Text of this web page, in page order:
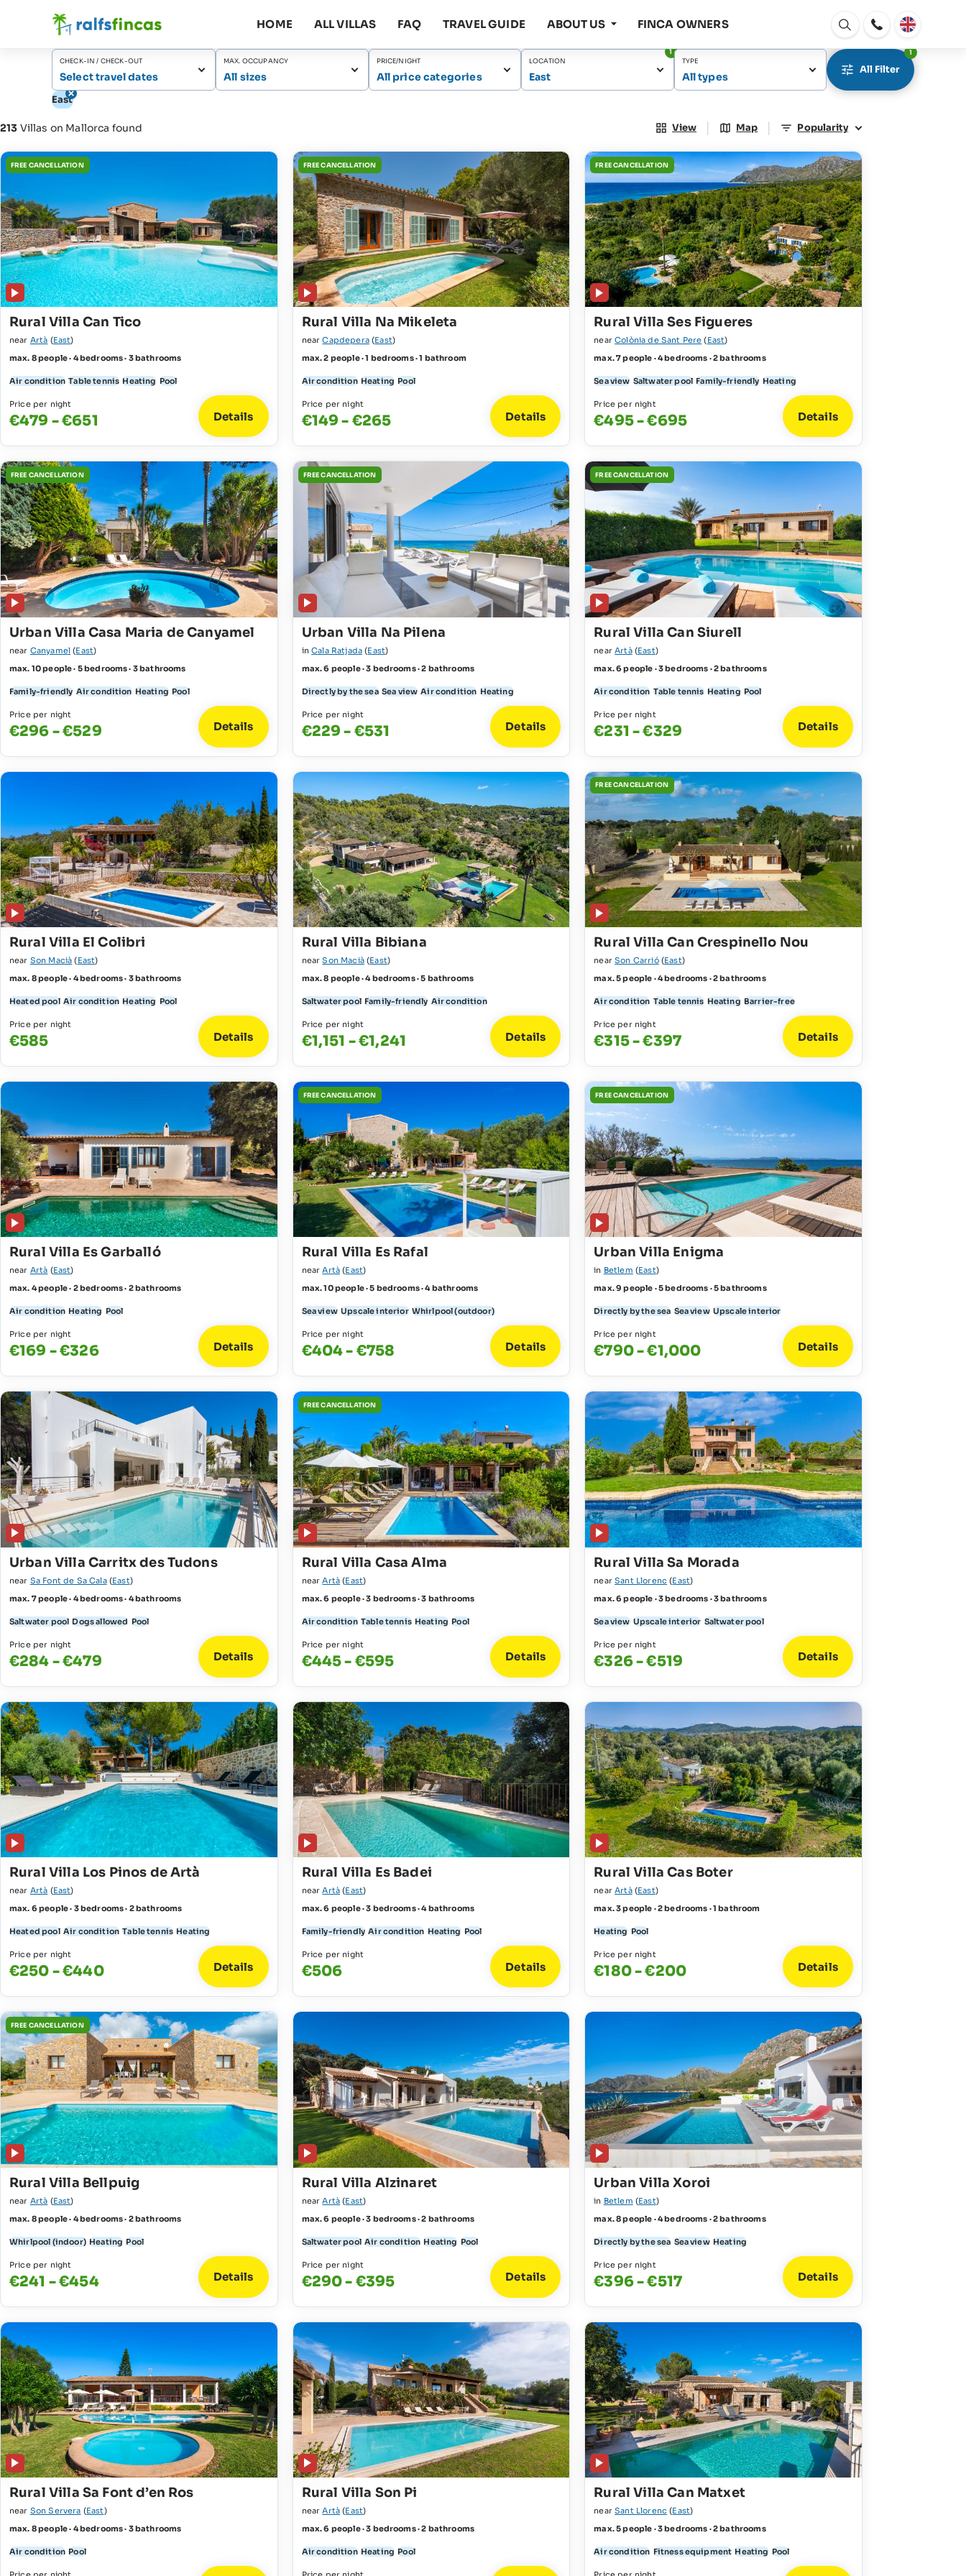
HOME ALL VILLAS FAQ TRAVEL GUIDE ABOUT US FINCA OWNERS
Open
window
CHECK-IN / CHECK-OUT
Select travel dates
MAX. OCCUPANCY
All sizes
PRICE/NIGHT
All price categories
LOCATION
East
1
TYPE
All types
All Filter
1
East
213 Villas on Mallorca found View | Map | Popularity
FREE CANCELLATION
Rural Villa Can Tico
near Artà (East)
max. 8 people · 4 bedrooms · 3 bathrooms
Air condition Table tennis Heating Pool
Price per night
€479 - €651 Details
FREE CANCELLATION
Rural Villa Na Mikeleta
nearCapdepera(East)
max. 2 people · 1 bedrooms · 1 bathroom
Air condition Heating Pool
Price per night
€149 - €265 Details
FREE CANCELLATION
Rural Villa Ses Figueres
nearColònia de Sant Pere (East)
max. 7 people · 4 bedrooms · 2 bathrooms
Sea view Saltwater pool Family-friendly Heating
Price per night
€495 - €695 Details
FREE CANCELLATION
Urban Villa Casa Maria de Canyamel
near Canyamel (East)
max. 10 people · 5 bedrooms · 3 bathrooms
Family-friendly Air condition Heating Pool
Price per night
€296 - €529 Details
FREE CANCELLATION
Urban Villa Na Pilena
inCala Ratjada (East)
max. 6 people · 3 bedrooms · 2 bathrooms
Directly by the sea Sea view Air condition Heating
Price per night
€229 - €531 Details
FREE CANCELLATION
Rural Villa Can Siurell
nearArtà(East)
max. 6 people · 3 bedrooms · 2 bathrooms
Air condition Table tennis Heating Pool
Price per night
€231 - €329 Details
Rural Villa El Colibri
near Son Macià (East)
max. 8 people · 4 bedrooms · 3 bathrooms
Heated pool Air condition Heating Pool
Price per night
€585 Details
Rural Villa Bibiana
nearSon Macià(East)
max. 8 people · 4 bedrooms · 5 bathrooms
Saltwater pool Family-friendly Air condition
Price per night
€1,151 - €1,241 Details
FREE CANCELLATION
Rural Villa Can Crespinello Nou
nearSon Carrió(East)
max. 5 people · 4 bedrooms · 2 bathrooms
Air condition Table tennis Heating Barrier-free
Price per night
€315 - €397 Details
Rural Villa Es Garballó
near Artà (East)
max. 4 people · 2 bedrooms · 2 bathrooms
Air condition Heating Pool
Price per night
€169 - €326 Details
FREE CANCELLATION
Rural Villa Es Rafal
nearArtà (East)
max. 10 people · 5 bedrooms · 4 bathrooms
Sea view Upscale interior Whirlpool (outdoor)
Price per night
€404 - €758 Details
FREE CANCELLATION
Urban Villa Enigma
in Betlem (East)
max. 9 people · 5 bedrooms · 5 bathrooms
Directly by the sea Sea view Upscale interior
Price per night
€790 - €1,000 Details
Urban Villa Carritx des Tudons
near Sa Font de Sa Cala(East)
max. 7 people · 4 bedrooms · 4 bathrooms
Saltwater pool Dogs allowed Pool
Price per night
€284 - €479 Details
FREE CANCELLATION
Rural Villa Casa Alma
nearArtà (East)
max. 6 people · 3 bedrooms · 3 bathrooms
Air condition Table tennis Heating Pool
Price per night
€445 - €595 Details
Rural Villa Sa Morada
nearSant Llorenc (East)
max. 6 people · 3 bedrooms · 3 bathrooms
Sea view Upscale interior Saltwater pool
Price per night
€326 - €519 Details
Rural Villa Los Pinos de Artà
near Artà (East)
max. 6 people · 3 bedrooms · 2 bathrooms
Heated pool Air condition Table tennis Heating
Price per night
€250 - €440 Details
Rural Villa Es Badei
nearArtà (East)
max. 6 people · 3 bedrooms · 4 bathrooms
Family-friendly Air condition Heating Pool
Price per night
€506 Details
Rural Villa Cas Boter
nearArtà(East)
max. 3 people · 2 bedrooms · 1 bathroom
Heating Pool
Price per night
€180 - €200 Details
FREE CANCELLATION
Rural Villa Bellpuig
near Artà (East)
max. 8 people · 4 bedrooms · 2 bathrooms
Whirlpool (indoor) Heating Pool
Price per night
€241 - €454 Details
Rural Villa Alzinaret
nearArtà (East)
max. 6 people · 3 bedrooms · 2 bathrooms
Saltwater pool Air condition Heating Pool
Price per night
€290 - €395 Details
Urban Villa Xoroi
in Betlem (East)
max. 8 people · 4 bedrooms · 2 bathrooms
Directly by the sea Sea view Heating
Price per night
€396 - €517 Details
Rural Villa Sa Font d’en Ros
near Son Servera (East)
max. 8 people · 4 bedrooms · 3 bathrooms
Air condition Pool
Rural Villa Son Pi
nearArtà (East)
max. 6 people · 3 bedrooms · 2 bathrooms
Air condition Heating Pool
Rural Villa Can Matxet
nearSant Llorenc (East)
max. 5 people · 3 bedrooms · 2 bathrooms
Air condition Fitness equipment Heating Pool